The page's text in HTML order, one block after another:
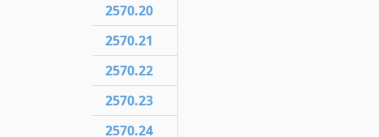
2570.20
2570.21
2570.22
2570.23
2570.24